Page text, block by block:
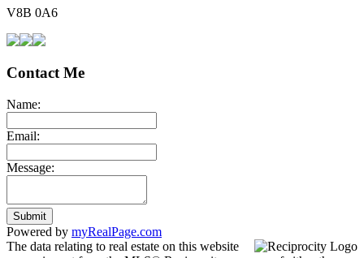
V8B 0A6
Contact Me
Name:
Email:
Message:
Submit
Powered by myRealPage.com
The data relating to real estate on this website